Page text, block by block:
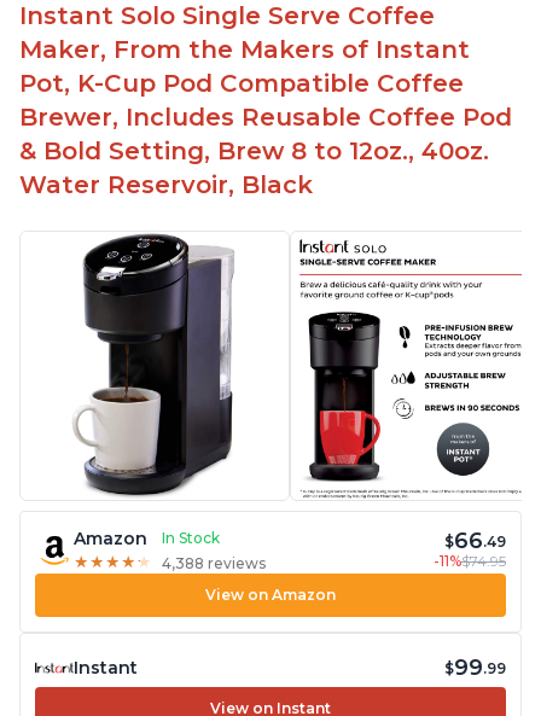
Instant Solo Single Serve Coffee
Maker, From the Makers of Instant
Pot, K-Cup Pod Compatible Coffee
Brewer, Includes Reusable Coffee Pod
& Bold Setting, Brew 8 to 12oz., 40oz.
Water Reservoir, Black
Amazon
In Stock
★ ★ ★ ★ ★
★ ★ ★ ★ ★ 4,388 reviews
$66.49
-11%$74.95
View on Amazon
Instant $99.99
View on Instant